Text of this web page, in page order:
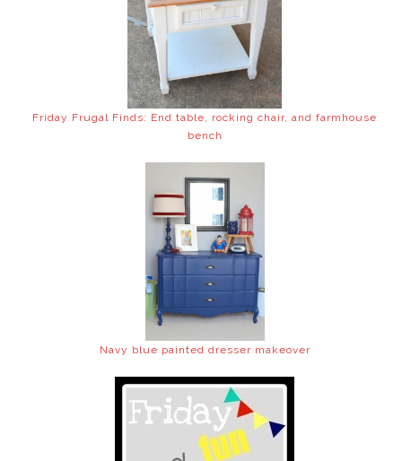
Friday Frugal Finds: End table, rocking chair, and farmhouse
bench
Navy blue painted dresser makeover